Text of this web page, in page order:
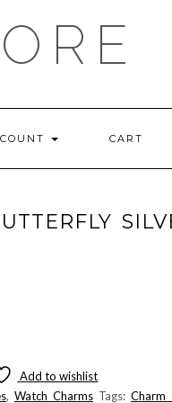
CART
Add to wishlist
, Watch Charms Tags:Charm